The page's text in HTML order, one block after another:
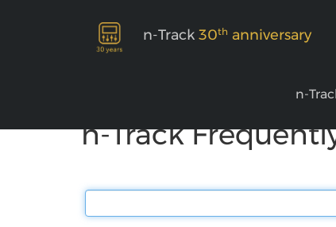
n-Track 30th anniversary
n-
n-Track